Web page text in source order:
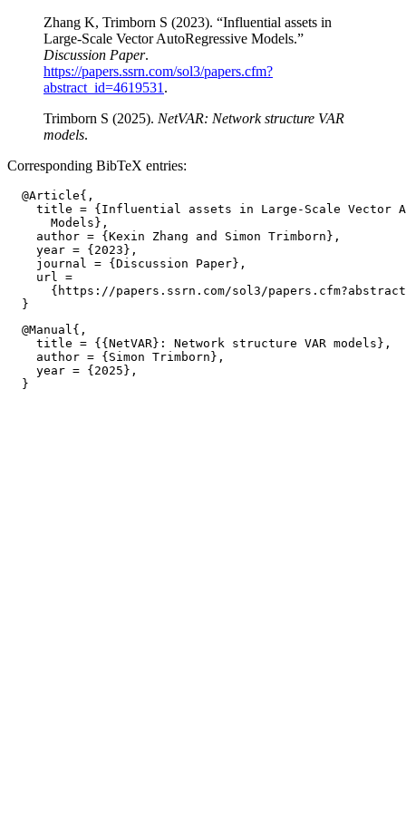
Zhang K, Trimborn S (2023). “Influential assets in
Large-Scale Vector AutoRegressive Models.”
Discussion Paper.
https://papers.ssrn.com/sol3/papers.cfm?
abstract_id=4619531 .
Trimborn S (2025). NetVAR: Network structure VAR
models.
Corresponding BibTeX entries:
  @Article{,
title = {Influential assets in Large-Scale Vector
      Models},
    author = {Kexin Zhang and Simon Trimborn},
    year = {2023},
    journal = {Discussion Paper},
    url =
{https://papers.ssrn.com/sol3/
  @Manual{,
    title = {{NetVAR}: Network structure VAR models},
    author = {Simon Trimborn},
    year = {2025},